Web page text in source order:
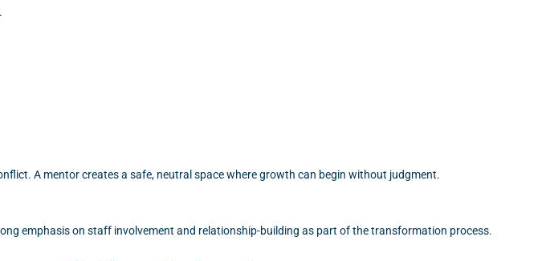
A mentor creates a safe, neutral space where growth can begin without judgment.
emphasis on staff involvement and relationship-building as part of the transformation process.